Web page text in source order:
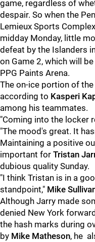
game, regardless of
despair. So when the
Lemieux Sports
midday Monday, little
defeat by the Islanders
on Game 2, which will
PPG Paints Arena.
The on-ice portion of
according to Kasperi
among his teammates.
"Coming into the locker
"The mood's great. It
Maintaining a positive
important for Tristan
dubious quality Sunday.
"I think Tristan is in a
standpoint," Mike
Although Jarry made
denied New York forward
the hash marks during
by Mike Matheson, he